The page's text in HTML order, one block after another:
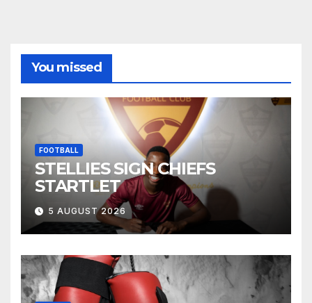
You missed
FOOTBALL
STELLIES SIGN CHIEFS
STARTLET
5 AUGUST 2026